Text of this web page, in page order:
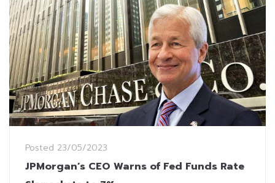
Posted 23/05/2023
JPMorgan’s CEO Warns of Fed Funds Rate